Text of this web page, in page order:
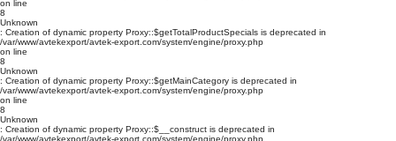
on line
8
Unknown
: Creation of dynamic property Proxy::$getTotalProductSpecials is deprecated in
/var/www/avtekexport/avtek-export.com/system/engine/proxy.php
on line
8
Unknown
: Creation of dynamic property Proxy::$getMainCategory is deprecated in
/var/www/avtekexport/avtek-export.com/system/engine/proxy.php
on line
8
Unknown
: Creation of dynamic property Proxy::$__construct is deprecated in
/var/www/avtekexport/avtek-export.com/system/engine/proxy.php